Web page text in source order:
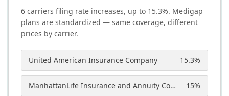
6 carriers filing rate increases, up to 15.3%. Medigap
plans are standardized — same coverage, different
prices by carrier.
United American Insurance Company 15.3%
ManhattanLife Insurance and Annuity Company 15%